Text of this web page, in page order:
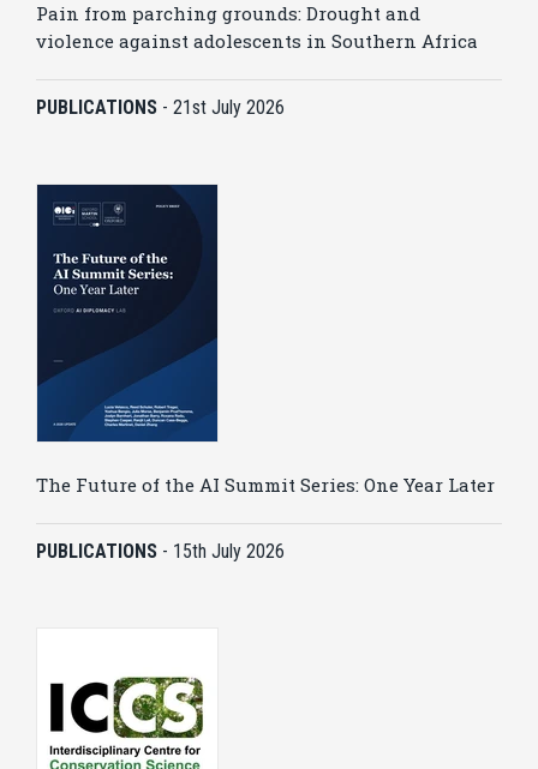
Pain from parching grounds: Drought and
violence against adolescents in Southern Africa
PUBLICATIONS - 21st July 2026
The Future of the AI Summit Series: One Year Later
PUBLICATIONS - 15th July 2026